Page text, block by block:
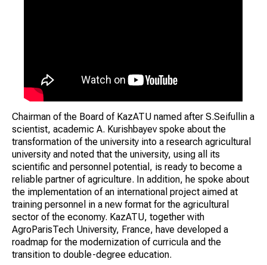
Chairman of the Board of KazATU named after S.Seifullin a
scientist, academic A. Kurishbayev spoke about the
transformation of the university into a research agricultural
university and noted that the university, using all its
scientific and personnel potential, is ready to become a
reliable partner of agriculture. In addition, he spoke about
the implementation of an international project aimed at
training personnel in a new format for the agricultural
sector of the economy. KazATU, together with
AgroParisTech University, France, have developed a
roadmap for the modernization of curricula and the
transition to double-degree education.